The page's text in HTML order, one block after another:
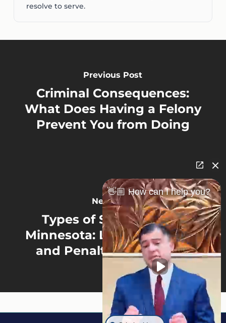
resolve to serve.
Previous Post
Criminal Consequences:
What Does Having a Felony
Prevent You from Doing
Next Post
Types of Sex Crimes in
Minnesota: Legal Definition
and Penalties Explained
👋🏼 How can I help you?